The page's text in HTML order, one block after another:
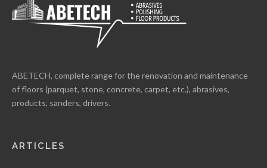
ABETECH, complete range for the renovation and maintenance
of floors (parquet, stone, concrete, carpet, etc.), abrasives,
products, sanders, drivers.
ARTICLES